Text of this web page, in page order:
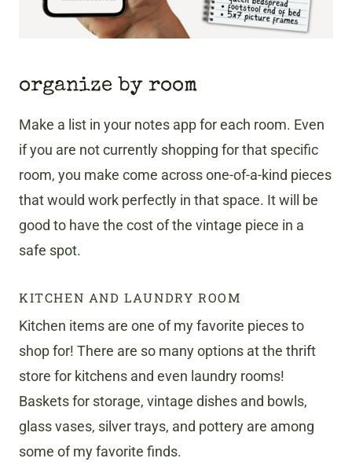
organize by room
Make a list in your notes app for each room. Even
if you are not currently shopping for that specific
room, you make come across one-of-a-kind pieces
that would work perfectly in that space. It will be
good to have the cost of the vintage piece in a
safe spot.
KITCHEN AND LAUNDRY ROOM
Kitchen items are one of my favorite pieces to
shop for! There are so many options at the thrift
store for kitchens and even laundry rooms!
Baskets for storage, vintage dishes and bowls,
glass vases, silver trays, and pottery are among
some of my favorite finds.